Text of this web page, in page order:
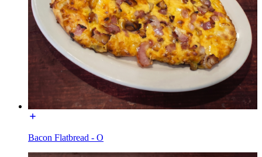
Bacon Flatbread - O